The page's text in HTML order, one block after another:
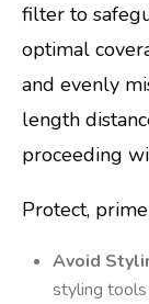
filter to
optimal
and evenly
length
proceeding
Protect,
Avoid
styling